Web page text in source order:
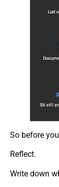
So before
Reflect.
Write down